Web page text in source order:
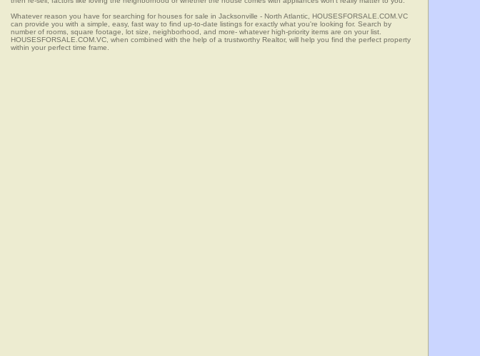
Whatever reason you have for searching for houses for sale in Jacksonville - North Atlantic, HOUSESFORSALE.COM.VC
can provide you with a simple, easy, fast way to find up-to-date listings for exactly what you're looking for. Search by
number of rooms, square footage, lot size, neighborhood, and more- whatever high-priority items are on your list.
HOUSESFORSALE.COM.VC, when combined with the help of a trustworthy Realtor, will help you find the perfect property
within your perfect time frame.